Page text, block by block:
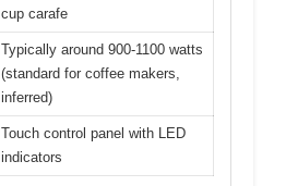
cup carafe
Typically around 900-1100 watts
(standard for coffee makers,
inferred)
Touch control panel with LED
indicators